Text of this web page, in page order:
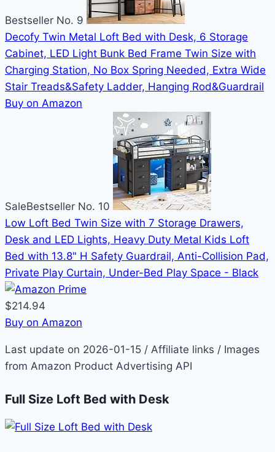
Bestseller No. 9
Decofy Twin Metal Loft Bed with Desk, 6 Storage
Cabinet, LED Light Bunk Bed Frame Twin Size with
Charging Station, No Box Spring Needed, Extra Wide
Stair Treads&Safety Ladder, Hanging Rod&Guardrail
Buy on Amazon
SaleBestseller No. 10
Low Loft Bed Twin Size with 7 Storage Drawers,
Desk and LED Lights, Heavy Duty Metal Kids Loft
Bed with 13.8" H Safety Guardrail, Anti-Collision Pad,
Private Play Curtain, Under-Bed Play Space - Black
$214.94
Buy on Amazon
Last update on 2026-01-15 / Affiliate links / Images
from Amazon Product Advertising API
Full Size Loft Bed with Desk